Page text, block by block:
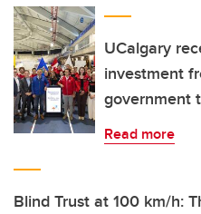
UCalgary
investment
government
Read more
Blind Trust at 100 km/h: